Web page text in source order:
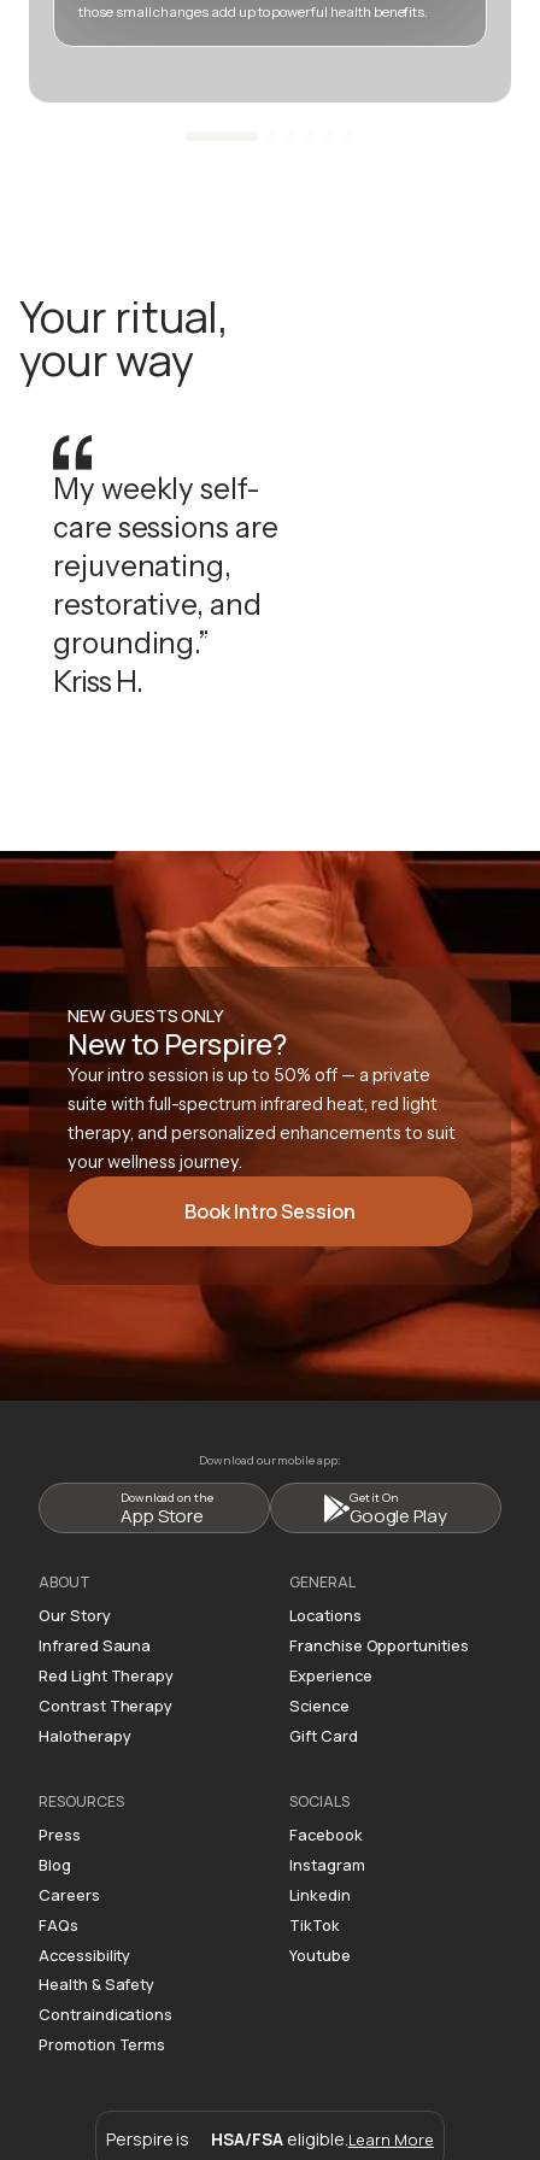
those small changes add up to powerful health benefits.
Your ritual,
your way
My weekly self-
care sessions are
rejuvenating,
restorative, and
grounding.”
Kriss H.
NEW GUESTS ONLY
New to Perspire?
Your intro session is up to 50% off — a private
suite with full-spectrum infrared heat, red light
therapy, and personalized enhancements to suit
your wellness journey.
Book Intro Session
Download our mobile app:
Download on the
App Store
Get it On
Google Play
ABOUT
Our Story
Infrared Sauna
Red Light Therapy
Contrast Therapy
Halotherapy
GENERAL
Locations
Franchise Opportunities
Experience
Science
Gift Card
RESOURCES
Press
Blog
Careers
FAQs
Accessibility
Health & Safety
Contraindications
Promotion Terms
SOCIALS
Facebook
Instagram
Linkedin
TikTok
Youtube
Perspire is HSA/FSA eligible. Learn More